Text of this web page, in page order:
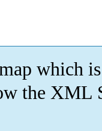
which is
the XML